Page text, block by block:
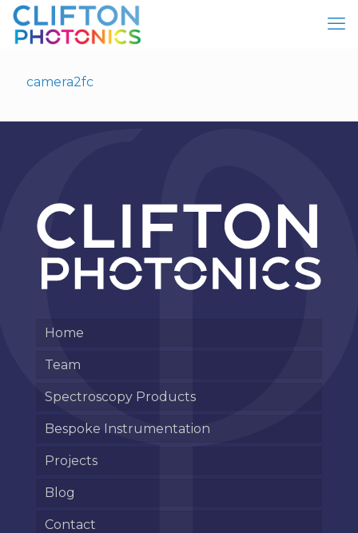
camera2fc
Home
Team
Spectroscopy Products
Bespoke Instrumentation
Projects
Blog
Contact